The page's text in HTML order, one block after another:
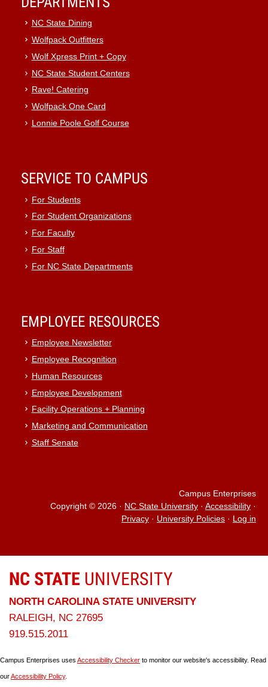
NC State Dining
Wolfpack Outfitters
Wolf Xpress Print + Copy
NC State Student Centers
Rave! Catering
Wolfpack One Card
Lonnie Poole Golf Course
SERVICE TO CAMPUS
For Students
For Student Organizations
For Faculty
For Staff
For NC State Departments
EMPLOYEE RESOURCES
Employee Newsletter
Employee Recognition
Human Resources
Employee Development
Facility Operations + Planning
Marketing and Communication
Staff Senate
Campus Enterprises
Copyright © 2026 · NC State University · Accessibility ·
Privacy · University Policies · Log in
NC STATE UNIVERSITY
NORTH CAROLINA STATE UNIVERSITY
RALEIGH, NC 27695
919.515.2011
Campus Enterprises uses Accessibility Checker to monitor our website's accessibility. Read
ourAccessibility Policy.